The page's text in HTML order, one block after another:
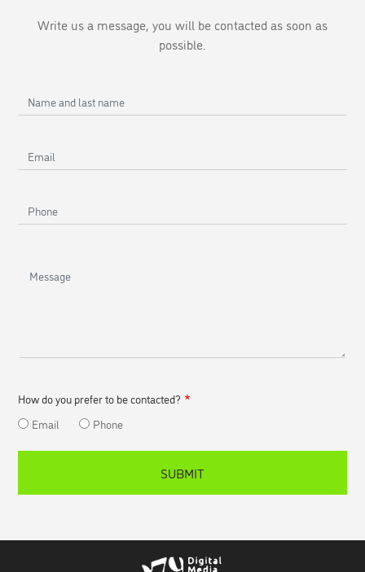
Write us a message, you will be contacted as soon as
possible.
Name
and
name
Email
Phone
Message
How do you prefer to be contacted?
Email
Phone